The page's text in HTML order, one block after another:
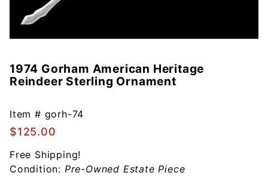
Purchase
1974
American
Heritage
Reindeer
Sterling
Ornament
1974 Gorham American Heritage
Reindeer Sterling Ornament
Item # gorh-74
$125.00
Free Shipping!
Condition: Pre-Owned Estate Piece